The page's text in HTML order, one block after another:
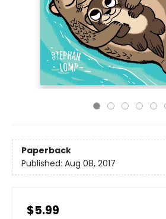
Paperback
Published: Aug 08, 2017
$5.99